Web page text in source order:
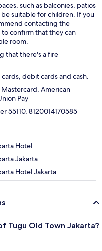
such as balconies, patios
suitable for children. If you
contacting the
confirm that they can
room.
that there's a fire
debit cards and cash.
American
Pay
55110, 8120014170585
Hotel
Jakarta
Hotel Jakarta
Tugu Old Town Jakarta?